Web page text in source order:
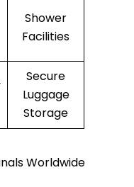
Shower
Facilities
Secure
Luggage
Storage
Worldwide